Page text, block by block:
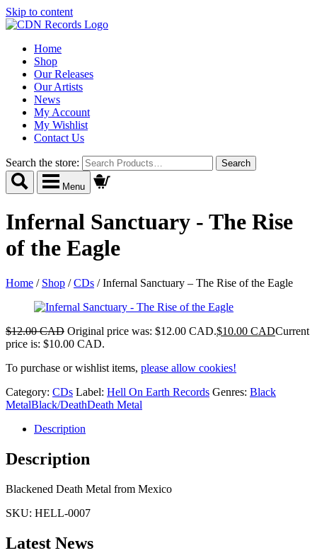
Skip to content
Home
Shop
Our Releases
Our Artists
News
My Account
My Wishlist
Contact Us
Search the store:
Menu
Infernal Sanctuary - The Rise
of the Eagle
Home / Shop /CDs /Infernal Sanctuary – The Rise of the Eagle
$12.00 CAD Original price was: $12.00 CAD.$10.00 CADCurrent
price is: $10.00 CAD.
To purchase or wishlist items, please allow cookies!
Category: CDs Label: Hell On Earth Records Genres: Black
MetalBlack/DeathDeath Metal
Description
Description
Blackened Death Metal from Mexico
SKU: HELL-0007
Latest News